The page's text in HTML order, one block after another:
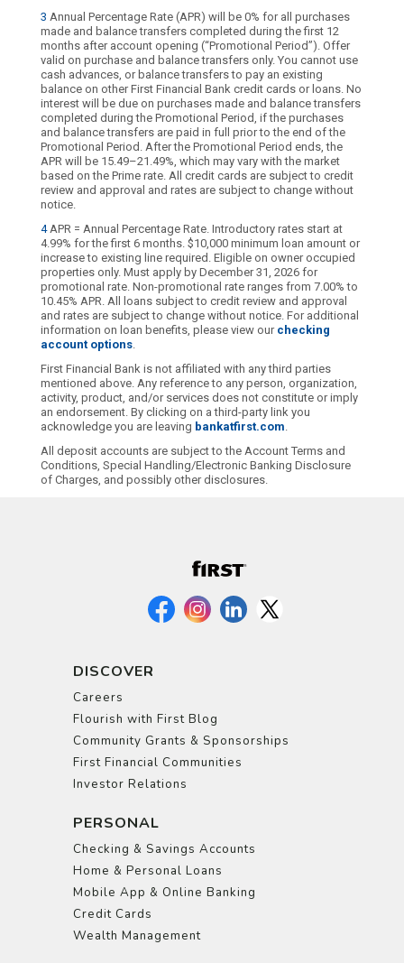
3 Annual Percentage Rate (APR) will be 0% for all purchases
made and balance transfers completed during the first 12
months after account opening (“Promotional Period”). Offer
valid on purchase and balance transfers only. You cannot use
cash advances, or balance transfers to pay an existing
balance on other First Financial Bank credit cards or loans. No
interest will be due on purchases made and balance transfers
completed during the Promotional Period, if the purchases
and balance transfers are paid in full prior to the end of the
Promotional Period. After the Promotional Period ends, the
APR will be 15.49–21.49%, which may vary with the market
based on the Prime rate. All credit cards are subject to credit
review and approval and rates are subject to change without
notice.
4APR = Annual Percentage Rate. Introductory rates start at
4.99% for the first 6 months. $10,000 minimum loan amount or
increase to existing line required. Eligible on owner occupied
properties only. Must apply by December 31, 2026 for
promotional rate. Non-promotional rate ranges from 7.00% to
10.45% APR. All loans subject to credit review and approval
and rates are subject to change without notice. For additional
information on loan benefits, please view our checking
account options.
First Financial Bank is not affiliated with any third parties
mentioned above. Any reference to any person, organization,
activity, product, and/or services does not constitute or imply
an endorsement. By clicking on a third-party link you
acknowledge you are leaving bankatfirst.com
All deposit accounts are subject to the Account Terms and
Conditions, Special Handling/Electronic Banking Disclosure
of Charges, and possibly other disclosures.
DISCOVER
Careers
Flourish with First Blog
Community Grants & Sponsorships
First Financial Communities
Investor Relations
PERSONAL
Checking & Savings Accounts
Home & Personal Loans
Mobile App & Online Banking
Credit Cards
Wealth Management